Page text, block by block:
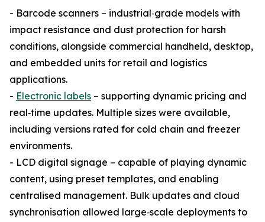
- Barcode scanners – industrial‑grade models with
impact resistance and dust protection for harsh
conditions, alongside commercial handheld, desktop,
and embedded units for retail and logistics
applications.
- Electronic labels – supporting dynamic pricing and
real‑time updates. Multiple sizes were available,
including versions rated for cold chain and freezer
environments.
- LCD digital signage – capable of playing dynamic
content, using preset templates, and enabling
centralised management. Bulk updates and cloud
synchronisation allowed large‑scale deployments to